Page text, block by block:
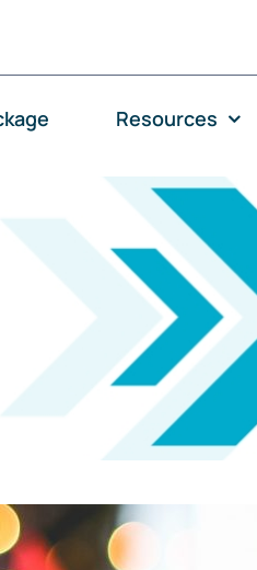
Resources